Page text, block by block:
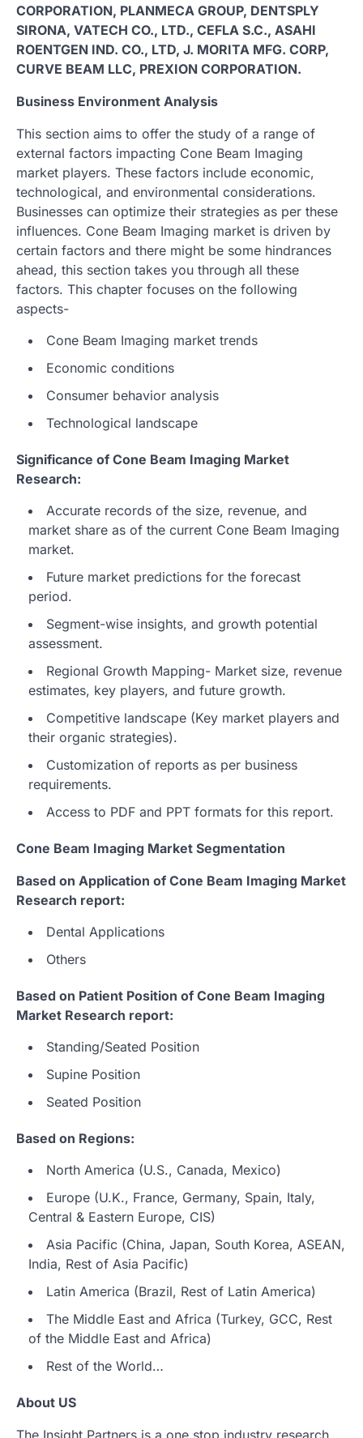
CORPORATION, PLANMECA GROUP, DENTSPLY
SIRONA, VATECH CO., LTD., CEFLA S.C., ASAHI
ROENTGEN IND. CO., LTD, J. MORITA MFG. CORP,
CURVE BEAM LLC, PREXION CORPORATION.
Business Environment Analysis
This section aims to offer the study of a range of
external factors impacting Cone Beam Imaging
market players. These factors include economic,
technological, and environmental considerations.
Businesses can optimize their strategies as per these
influences. Cone Beam Imaging market is driven by
certain factors and there might be some hindrances
ahead, this section takes you through all these
factors. This chapter focuses on the following
aspects-
Cone Beam Imaging market trends
Economic conditions
Consumer behavior analysis
Technological landscape
Significance of Cone Beam Imaging Market
Research:
Accurate records of the size, revenue, and
market share as of the current Cone Beam Imaging
market.
Future market predictions for the forecast
period.
Segment-wise insights, and growth potential
assessment.
Regional Growth Mapping- Market size, revenue
estimates, key players, and future growth.
Competitive landscape (Key market players and
their organic strategies).
Customization of reports as per business
requirements.
Access to PDF and PPT formats for this report.
Cone Beam Imaging Market Segmentation
Based on Application of Cone Beam Imaging Market
Research report:
Dental Applications
Others
Based on Patient Position of Cone Beam Imaging
Market Research report:
Standing/Seated Position
Supine Position
Seated Position
Based on Regions:
North America (U.S., Canada, Mexico)
Europe (U.K., France, Germany, Spain, Italy,
Central & Eastern Europe, CIS)
Asia Pacific (China, Japan, South Korea, ASEAN,
India, Rest of Asia Pacific)
Latin America (Brazil, Rest of Latin America)
The Middle East and Africa (Turkey, GCC, Rest
of the Middle East and Africa)
Rest of the World…
About US
The Insight Partners is a one stop industry research